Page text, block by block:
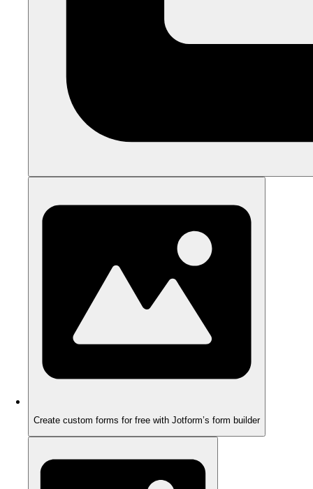
Create custom forms for free with Jotform’s form builder